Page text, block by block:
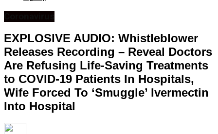
EXPLOSIVE AUDIO: Whistleblower
Releases Recording – Reveal Doctors
Are Refusing Life-Saving Treatments
to COVID-19 Patients In Hospitals,
Wife Forced To ‘Smuggle’ Ivermectin
Into Hospital